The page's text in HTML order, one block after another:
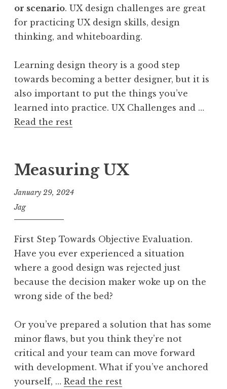
or scenario. UX design challenges are great
for practicing UX design skills, design
thinking, and whiteboarding.
Learning design theory is a good step
towards becoming a better designer, but it is
also important to put the things you’ve
learned into practice. UX Challenges and …
Read the rest
Measuring UX
January 29, 2024
Jag
First Step Towards Objective Evaluation.
Have you ever experienced a situation
where a good design was rejected just
because the decision maker woke up on the
wrong side of the bed?
Or you’ve prepared a solution that has some
minor flaws, but you think they’re not
critical and your team can move forward
with development. What if you’ve anchored
yourself, … Read the rest